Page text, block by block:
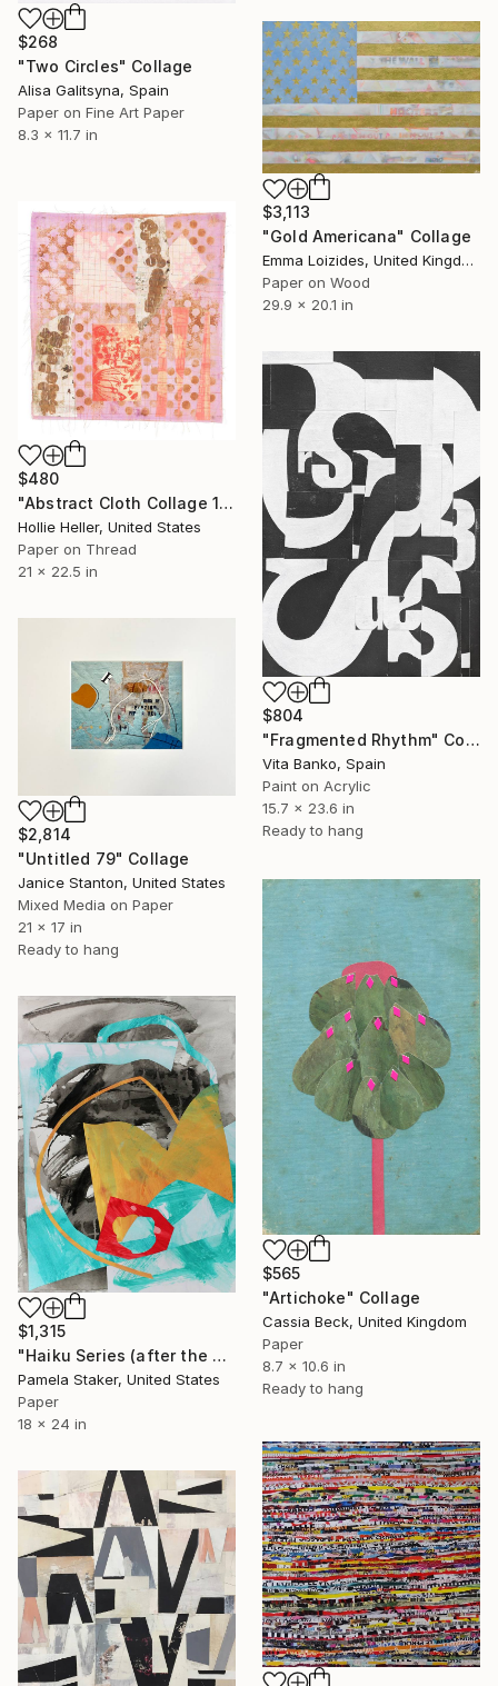
$268
"Two Circles" Collage
Alisa Galitsyna, Spain
Paper on Fine Art Paper
8.3 x 11.7 in
$3,113
"Gold Americana" Collage
Emma Loizides, United Kingdom
Paper on Wood
29.9 x 20.1 in
$480
"Abstract Cloth Collage 14" Collage
Hollie Heller, United States
Paper on Thread
21 x 22.5 in
$804
"Fragmented Rhythm" Collage
Vita Banko, Spain
Paint on Acrylic
15.7 x 23.6 in
Ready to hang
$2,814
"Untitled 79" Collage
Janice Stanton, United States
Mixed Media on Paper
21 x 17 in
Ready to hang
$565
"Artichoke" Collage
Cassia Beck, United Kingdom
Paper
8.7 x 10.6 in
Ready to hang
$1,315
"Haiku Series (after the storm)" Collage
Pamela Staker, United States
Paper
18 x 24 in